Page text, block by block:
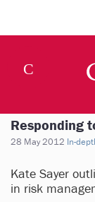
Responding
28 May 2012 In-
Kate Sayer
in risk